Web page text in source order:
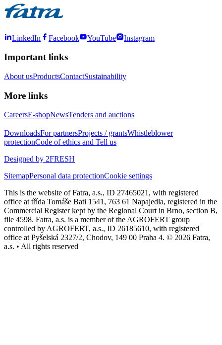
LinkedIn Facebook YouTube Instagram
Important links
About usProductsContactSustainability
More links
CareersE-shopNewsTenders and auctions
DownloadsFor partnersProjects / grantsWhistleblower
protectionCode of ethics and Tell us
Designed by 2FRESH
SitemapPersonal data protectionCookie settings
This is the website of Fatra, a.s., ID 27465021, with registered
office at třída Tomáše Bati 1541, 763 61 Napajedla, registered in the
Commercial Register kept by the Regional Court in Brno, section B,
file 4598. Fatra, a.s. is a member of the AGROFERT group
controlled by AGROFERT, a.s., ID 26185610, with registered
office at Pyšelská 2327/2, Chodov, 149 00 Praha 4. © 2026 Fatra,
a.s. • All rights reserved